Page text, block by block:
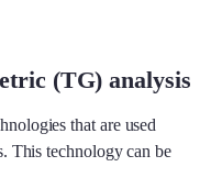
(TG) analysis
that are used
This technology can be